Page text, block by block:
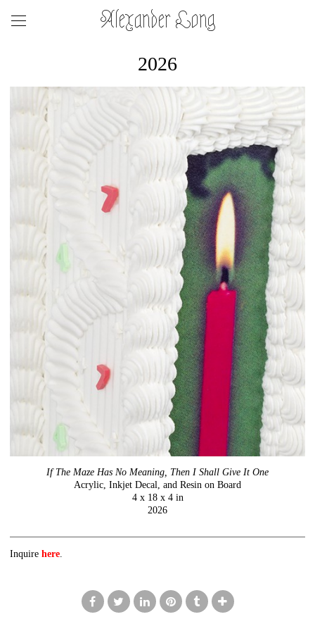
Alexander Long
2026
If The Maze Has No Meaning, Then I Shall Give It One
Acrylic, Inkjet Decal, and Resin on Board
4 x 18 x 4 in
2026
Inquire here.